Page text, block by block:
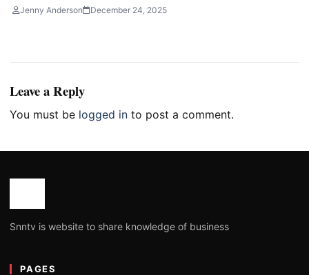
Jenny Anderson December 24, 2025
Leave a Reply
You must be logged in to post a comment.
Snntv is website to share knowledge of business
PAGES